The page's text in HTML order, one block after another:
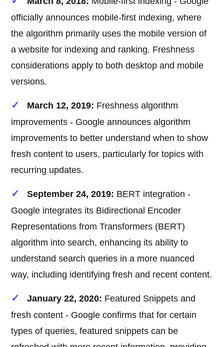
officially announces mobile-first indexing, where
the algorithm primarily uses the mobile version of
a website for indexing and ranking. Freshness
considerations apply to both desktop and mobile
versions.
March 12, 2019: Freshness algorithm
improvements - Google announces algorithm
improvements to better understand when to show
fresh content to users, particularly for topics with
recurring updates.
September 24, 2019: BERT integration -
Google integrates its Bidirectional Encoder
Representations from Transformers (BERT)
algorithm into search, enhancing its ability to
understand search queries in a more nuanced
way, including identifying fresh and recent content.
January 22, 2020: Featured Snippets and
fresh content - Google confirms that for certain
types of queries, featured snippets can be